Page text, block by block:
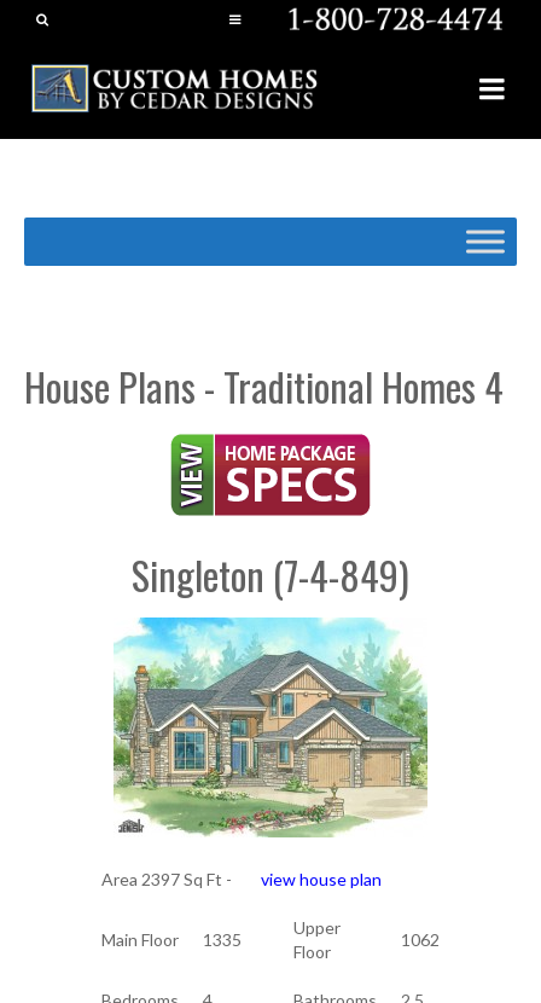
House Plans - Traditional Homes 4
Singleton (7-4-849)
Area 2397 Sq Ft - view house plan
Main Floor 1335
Upper
Floor
1062